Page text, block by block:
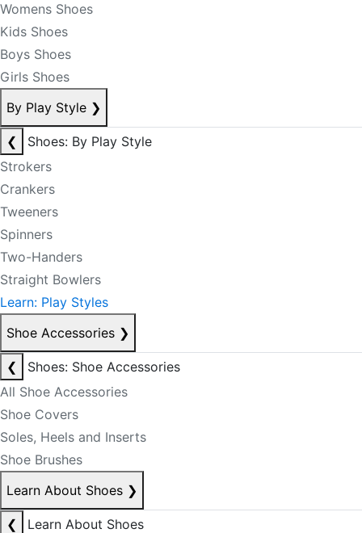
Womens Shoes
Kids Shoes
Boys Shoes
Girls Shoes
By Play Style ❯
❮
Shoes: By Play Style
Strokers
Crankers
Tweeners
Spinners
Two-Handers
Straight Bowlers
Learn: Play Styles
Shoe Accessories ❯
❮
Shoes: Shoe Accessories
All Shoe Accessories
Shoe Covers
Soles, Heels and Inserts
Shoe Brushes
Learn About Shoes ❯
❮
Learn About Shoes